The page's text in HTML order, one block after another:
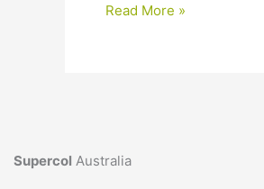
Thickener
help
Read More »
Supercol Australia